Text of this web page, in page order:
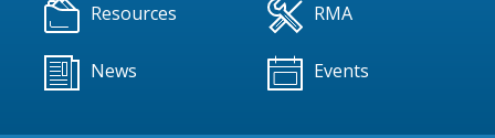
Resources RMA
News Events